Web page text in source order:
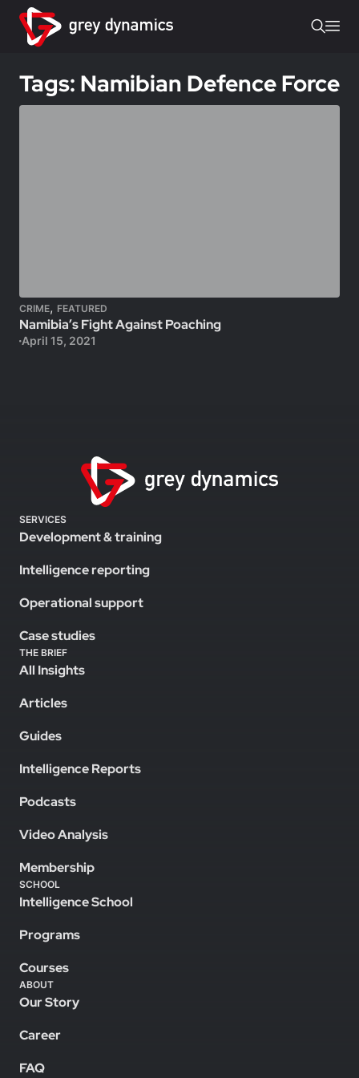
Tags: Namibian Defence Force
CRIME, FEATURED
Namibia’s Fight Against Poaching
April 15, 2021
SERVICES
Development & training
Intelligence reporting
Operational support
Case studies
THE BRIEF
All Insights
Articles
Guides
Intelligence Reports
Podcasts
Video Analysis
Membership
SCHOOL
Intelligence School
Programs
Courses
ABOUT
Our Story
Career
FAQ